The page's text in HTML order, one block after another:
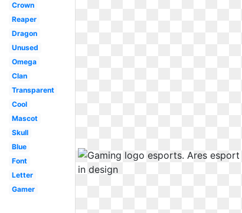
Crown
Reaper
Dragon
Unused
Omega
Clan
Transparent
Cool
Mascot
Skull
Blue
Font
Letter
Gamer